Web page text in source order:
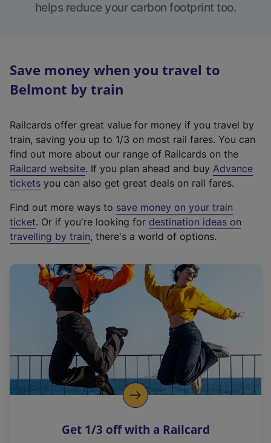
helps reduce your carbon footprint too.
Save money when you travel to
Belmont by train
Railcards offer great value for money if you travel by
train, saving you up to 1/3 on most rail fares. You can
find out more about our range of Railcards on the
Railcard website(
e
t
e
r
a
l
i
n
k
o
p
s
. If you plan ahead and buy Advance
tickets you can also get great deals on rail fares.
Find out more ways to save money on your train
ticket. Or if you're looking for destination ideas on
travelling by train, there's a world of options.
Get 1/3 off with a Railcard